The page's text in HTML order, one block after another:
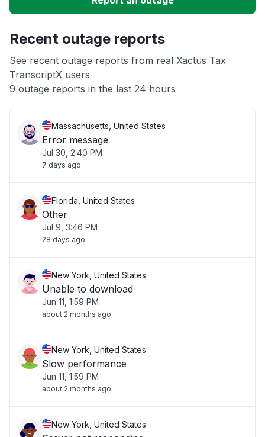
App not loading
Other
Recent outage reports
See recent outage reports from real Xactus Tax
TranscriptX users
9 outage reports in the last 24 hours
Massachusetts, United States
Error message
Jul 30, 2:40 PM
7 days ago
Florida, United States
Other
Jul 9, 3:46 PM
28 days ago
New York, United States
Unable to download
Jun 11, 1:59 PM
about 2 months ago
New York, United States
Slow performance
Jun 11, 1:59 PM
about 2 months ago
New York, United States